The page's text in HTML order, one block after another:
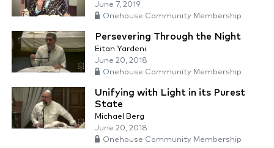
June 7, 2019
Onehouse Community Membership
Persevering Through the Night
Eitan Yardeni
June 20, 2018
Onehouse Community Membership
Unifying with Light in its Purest
State
Michael Berg
June 20, 2018
Onehouse Community Membership